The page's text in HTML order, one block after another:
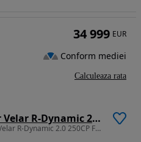
Land Rover Range Rover Velar R-Dynamic 2.0 SE
1998 cm3 • 250 CP • Range Rover Velar R-Dynamic 2.0 250CP Facelift 2021
34 999 EUR
Conform mediei
Calculeaza rata